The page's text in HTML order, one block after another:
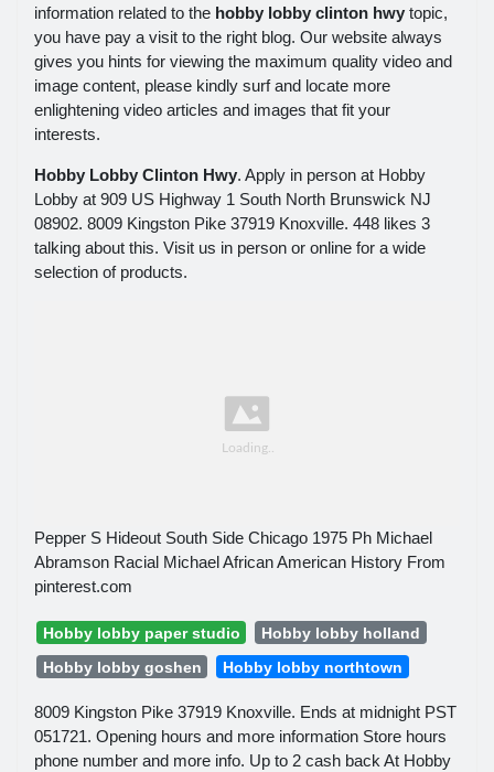
information related to the hobby lobby clinton hwy topic,
you have pay a visit to the right blog. Our website always
gives you hints for viewing the maximum quality video and
image content, please kindly surf and locate more
enlightening video articles and images that fit your
interests.
Hobby Lobby Clinton Hwy. Apply in person at Hobby
Lobby at 909 US Highway 1 South North Brunswick NJ
08902. 8009 Kingston Pike 37919 Knoxville. 448 likes 3
talking about this. Visit us in person or online for a wide
selection of products.
Pepper S Hideout South Side Chicago 1975 Ph Michael
Abramson Racial Michael African American History From
pinterest.com
Hobby lobby paper studio
Hobby lobby holland
Hobby lobby goshen
Hobby lobby northtown
8009 Kingston Pike 37919 Knoxville. Ends at midnight PST
051721. Opening hours and more information Store hours
phone number and more info. Up to 2 cash back At Hobby